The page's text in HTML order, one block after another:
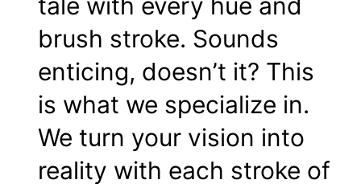
tale with every hue and
brush stroke. Sounds
enticing, doesn’t it? This
is what we specialize in.
We turn your vision into
reality with each stroke of